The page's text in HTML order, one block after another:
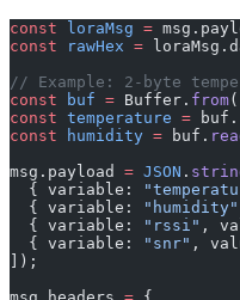
const loraMsg =
const rawHex =
// Example: 2-byte
const buf = Buffer. from
const temperature = buf.
const humidity = buf.
msg.payload = JSON .
  { variable:
  { variable:
"humidity"
  { variable:
"rssi" ,
  { variable:
"snr" ,
]);